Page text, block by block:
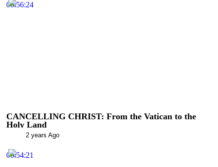
00:56:24
CANCELLING CHRIST: From the Vatican to the
Holy Land
2 years Ago
00:54:21